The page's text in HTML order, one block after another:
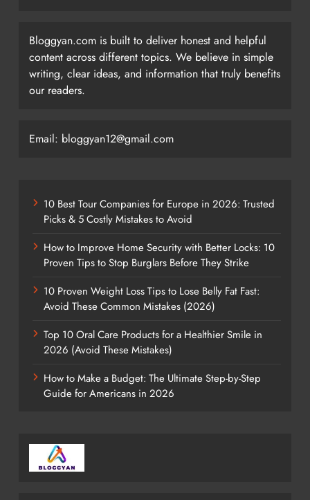
Bloggyan.com is built to deliver honest and helpful
content across different topics. We believe in simple
writing, clear ideas, and information that truly benefits
our readers.
Email: bloggyan12@gmail.com
10 Best Tour Companies for Europe in 2026: Trusted
Picks & 5 Costly Mistakes to Avoid
How to Improve Home Security with Better Locks: 10
Proven Tips to Stop Burglars Before They Strike
10 Proven Weight Loss Tips to Lose Belly Fat Fast:
Avoid These Common Mistakes (2026)
Top 10 Oral Care Products for a Healthier Smile in
2026 (Avoid These Mistakes)
How to Make a Budget: The Ultimate Step-by-Step
Guide for Americans in 2026